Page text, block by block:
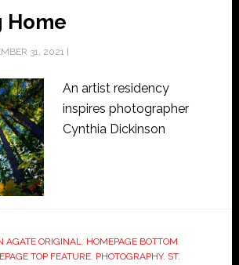
Home
31, 2021|
An artist residency
inspires photographer
Cynthia Dickinson
AGATE ORIGINAL, HOMEPAGE BOTTOM
TOP FEATURE, PHOTOGRAPHY, ST.